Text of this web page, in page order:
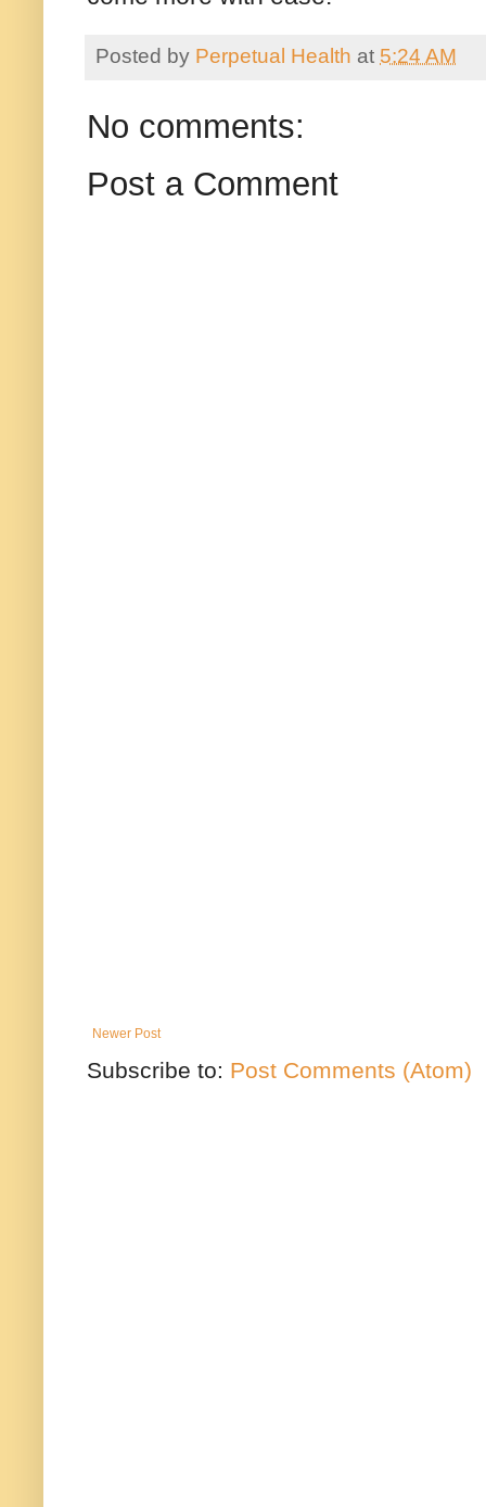
Posted by Perpetual Health at 5:24 AM
No comments:
Post a Comment
Newer Post
Subscribe to: Post Comments (Atom)